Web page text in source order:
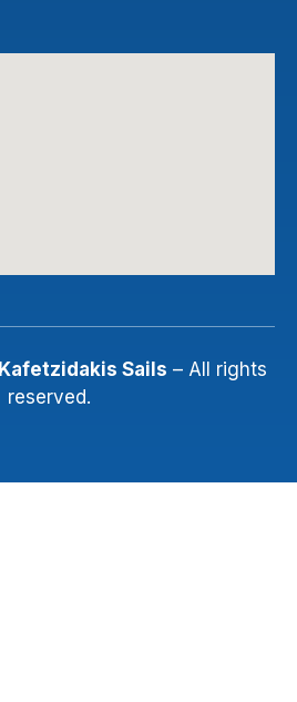
Kafetzidakis Sails – All rights
reserved.